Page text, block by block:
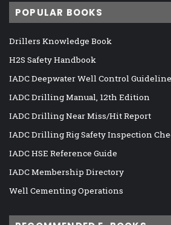
POPULAR BOOKS
Drillers Knowledge Book
H2S Safety Handbook
IADC Deepwater Well Control
IADC Drilling Manual, 12th Edition
IADC Drilling Near Miss/Hit Report
IADC Drilling Rig Safety Inspection
IADC HSE Reference Guide
IADC Membership Directory
Well Cementing Operations